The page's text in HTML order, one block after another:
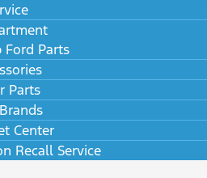
Ford Parts
Parts
Center
Recall Service